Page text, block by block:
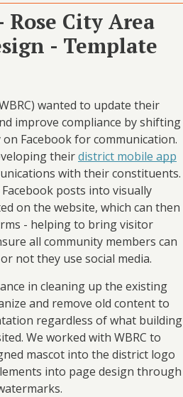
Rose City Area
- Template
wanted to update their
improve compliance by shifting
Facebook for communication.
theirdistrict mobile app
with their constituents.
posts into visually
on the website, which can then
- helping to bring visitor
all community members can
not they use social media.
in cleaning up the existing
and remove old content to
regardless of what building
We worked with WBRC to
mascot into the district logo
into page design through